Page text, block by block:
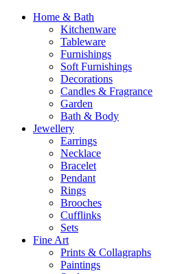
Home & Bath
Kitchenware
Tableware
Furnishings
Soft Furnishings
Decorations
Candles & Fragrance
Garden
Bath & Body
Jewellery
Earrings
Necklace
Bracelet
Pendant
Rings
Brooches
Cufflinks
Sets
Fine Art
Prints & Collagraphs
Paintings